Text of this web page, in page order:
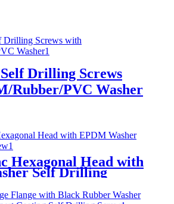
Drilling Screws
Rubber/PVC Washer
Hexagonal Head with
Self Drilling